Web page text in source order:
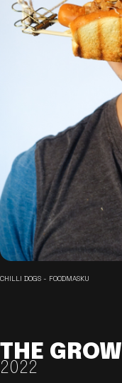
CHILLI DOGS - FOODMASKU
THE
2022